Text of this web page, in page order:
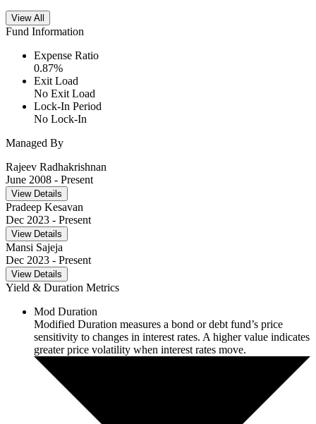
View All
Fund Information
Expense Ratio
0.87%
Exit Load
No Exit Load
Lock-In Period
No Lock-In
Managed By
Rajeev Radhakrishnan
June 2008 - Present
View Details
Pradeep Kesavan
Dec 2023 - Present
View Details
Mansi Sajeja
Dec 2023 - Present
View Details
Yield & Duration Metrics
Mod Duration
Modified Duration measures a bond or debt fund’s price
sensitivity to changes in interest rates. A higher value indicates
greater price volatility when interest rates move.